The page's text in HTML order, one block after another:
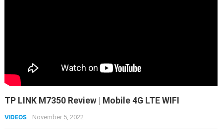
TP LINK M7350 Review | Mobile 4G LTE WIFI
VIDEOS November 5, 2022